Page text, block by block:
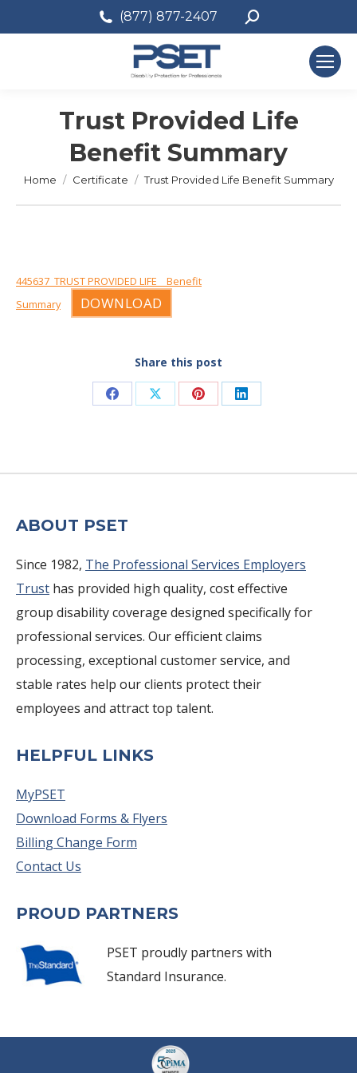
(877) 877-2407 Search:
Trust Provided Life
Benefit Summary
You are here:
Home Certificate Trust Provided Life Benefit Summary
445637_TRUST PROVIDED LIFE__Benefit
Summary
DOWNLOAD
Share this post
Share Share Share Share
ABOUT PSET
Since 1982, The Professional Services Employers
Trust has provided high quality, cost effective
group disability coverage designed specifically for
professional services. Our efficient claims
processing, exceptional customer service, and
stable rates help our clients protect their
employees and attract top talent.
HELPFUL LINKS
MyPSET
Download Forms & Flyers
Billing Change Form
Contact Us
PROUD PARTNERS
PSET proudly partners with
Standard Insurance.